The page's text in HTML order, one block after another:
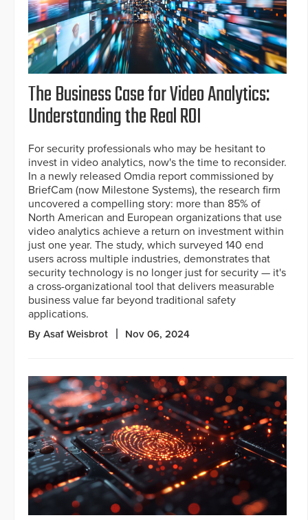
The Business Case for Video Analytics:
Understanding the Real ROI
For security professionals who may be hesitant to
invest in video analytics, now's the time to reconsider.
In a newly released Omdia report commissioned by
BriefCam (now Milestone Systems), the research firm
uncovered a compelling story: more than 85% of
North American and European organizations that use
video analytics achieve a return on investment within
just one year. The study, which surveyed 140 end
users across multiple industries, demonstrates that
security technology is no longer just for security — it's
a cross-organizational tool that delivers measurable
business value far beyond traditional safety
applications.
By Asaf Weisbrot Nov 06, 2024